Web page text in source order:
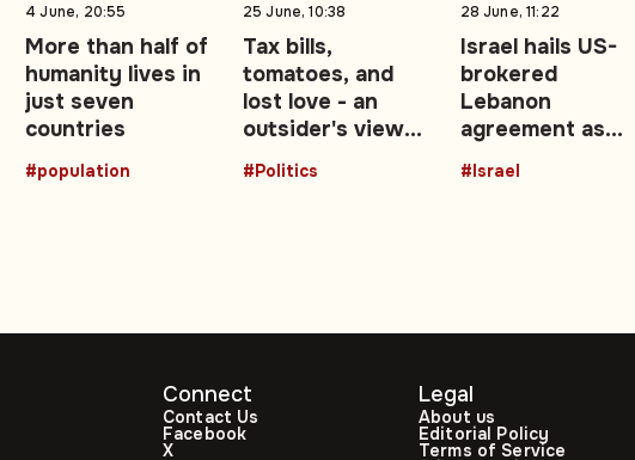
4 June, 20:55
More than half of
humanity lives in
just seven
countries
#population
25 June, 10:38
Tax bills,
tomatoes, and
lost love - an
outsider's view
of the UK's Brexit
decade: Opinion
#Politics
28 June, 11:22
Israel hails US-
brokered
Lebanon
agreement as
‘historic’ security
achievement
#Israel
Connect
Contact Us
Facebook
X
Legal
About us
Editorial Policy
Terms of Service